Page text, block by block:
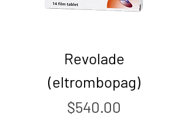
Revolade
(eltrombopag)
Price
$540.00